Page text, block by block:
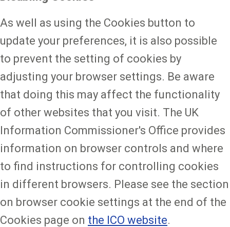
As well as using the Cookies button to
update your preferences, it is also possible
to prevent the setting of cookies by
adjusting your browser settings. Be aware
that doing this may affect the functionality
of other websites that you visit. The UK
Information Commissioner's Office provides
information on browser controls and where
to find instructions for controlling cookies
in different browsers. Please see the section
on browser cookie settings at the end of the
Cookies page on the ICO website.